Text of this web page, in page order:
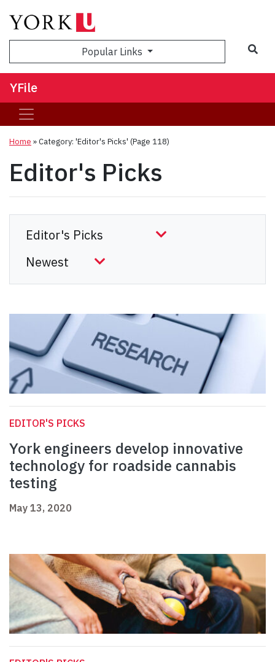
Popular Links
YFile
Home »Category: 'Editor's Picks' (Page 118)
Editor's Picks
EDITOR'S PICKS
York engineers develop innovative
technology for roadside cannabis
testing
May 13, 2020